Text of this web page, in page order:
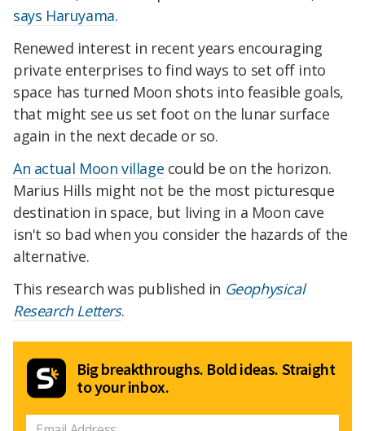
says Haruyama.
Renewed interest in recent years encouraging
private enterprises to find ways to set off into
space has turned Moon shots into feasible goals,
that might see us set foot on the lunar surface
again in the next decade or so.
An actual Moon village could be on the horizon.
Marius Hills might not be the most picturesque
destination in space, but living in a Moon cave
isn't so bad when you consider the hazards of the
alternative.
This research was published in Geophysical
Research Letters.
Big breakthroughs. Bold ideas. Straight
to your inbox.